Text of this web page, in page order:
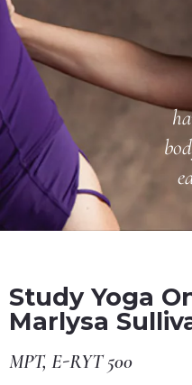
Study Yoga
Marlysa
MPT, E-RYT 500